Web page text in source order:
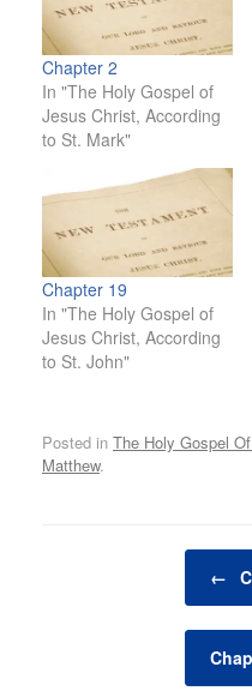
Chapter 2
In "The Holy Gospel of
Jesus Christ, According
to St. Mark"
Chapter 19
In "The Holy Gospel of
Jesus Christ, According
to St. John"
Posted in The Holy Gospel
Matthew.
←